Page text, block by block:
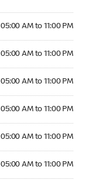
05:00 AM to 11:00 PM
05:00 AM to 11:00 PM
05:00 AM to 11:00 PM
05:00 AM to 11:00 PM
05:00 AM to 11:00 PM
05:00 AM to 11:00 PM